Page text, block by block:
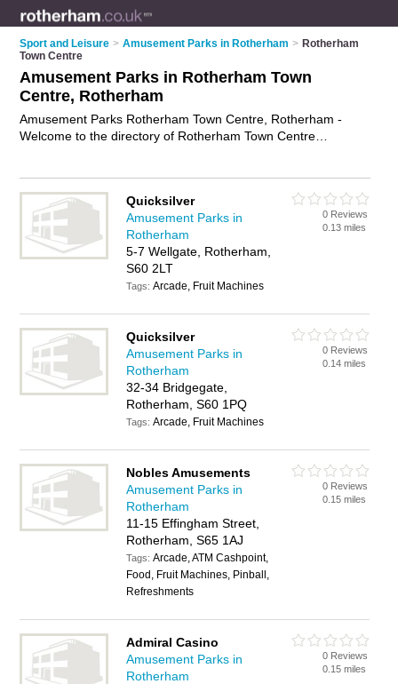
Sport and Leisure > Amusement Parks in Rotherham > Rotherham
Town Centre
Amusement Parks in Rotherham Town
Centre, Rotherham
Amusement Parks Rotherham Town Centre, Rotherham -
Welcome to the directory of Rotherham Town Centre
ratings and reviews of your local amusement arcade or
amusement park in Rotherham Town Centre, Rotherham and
write your own review. Are you a amusement arcade in
Rotherham Town Centre? Why notadvertiseyour arcade
games business on the Rotherham Town Centre Business
Directory – IT'S FREE!
Quicksilver
Amusement Parks in
Rotherham
5-7 Wellgate, Rotherham,
S60 2LT
Tags:Arcade, Fruit Machines
0 Reviews
0.13 miles
Quicksilver
Amusement Parks in
Rotherham
32-34 Bridgegate,
Rotherham, S60 1PQ
Tags:Arcade, Fruit Machines
0 Reviews
0.14 miles
Nobles Amusements
Amusement Parks in
Rotherham
11-15 Effingham Street,
Rotherham, S65 1AJ
Tags:Arcade, ATM Cashpoint,
Food, Fruit Machines, Pinball,
Refreshments
0 Reviews
0.15 miles
Admiral Casino
Amusement Parks in
Rotherham
0 Reviews
0.15 miles